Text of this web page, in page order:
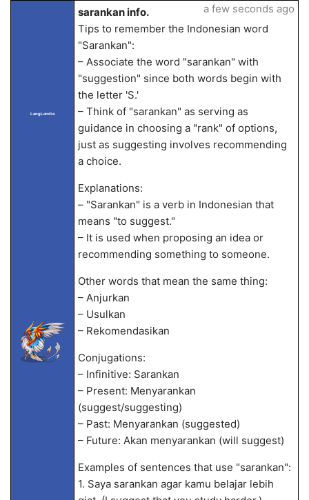
LangLandia
sarankan info.
Tips to remember the Indonesian word
"Sarankan":
– Associate the word "sarankan" with
"suggestion" since both words begin with
the letter 'S.'
– Think of "sarankan" as serving as
guidance in choosing a "rank" of options,
just as suggesting involves recommending
a choice.
Explanations:
– "Sarankan" is a verb in Indonesian that
means "to suggest."
– It is used when proposing an idea or
recommending something to someone.
Other words that mean the same thing:
– Anjurkan
– Usulkan
– Rekomendasikan
Conjugations:
– Infinitive: Sarankan
– Present: Menyarankan
(suggest/suggesting)
– Past: Menyarankan (suggested)
– Future: Akan menyarankan (will suggest)
Examples of sentences that use "sarankan":
1. Saya sarankan agar kamu belajar lebih
a few seconds ago